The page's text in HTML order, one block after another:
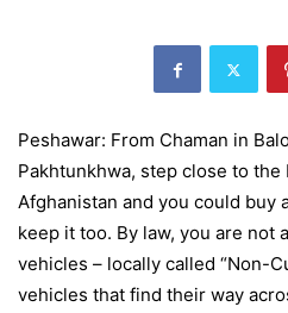
Peshawar: From Chaman in
Pakhtunkhwa, step close to
Afghanistan and you could buy
keep it too. By law, you are not
vehicles – locally called “Non-
vehicles that find their way